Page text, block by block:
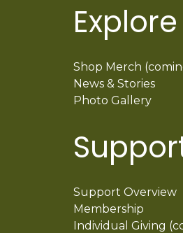
Explore
Shop Merch
News & Stories
Photo Gallery
Support Overview
Membership
Individual Giving